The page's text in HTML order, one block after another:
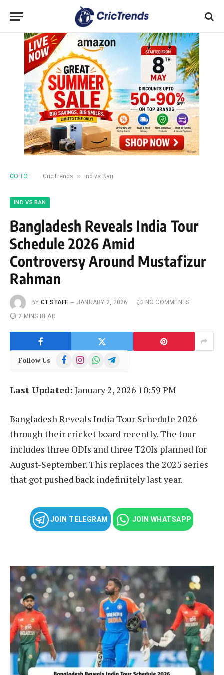
GO TO : CricTrends » Ind vs Ban
IND VS BAN
Bangladesh Reveals India Tour
Schedule 2026 Amid
Controversy Around Mustafizur
Rahman
BY CT STAFF JANUARY 2, 2026
NO COMMENTS
2 MINS READ
Follow Us FacebookInstagramWhatsAppTelegram
Last Updated: January 2, 2026 10:59 PM
Bangladesh Reveals India Tour Schedule 2026
through their cricket board recently. The tour
includes three ODIs and three T20Is planned for
August-September. This replaces the 2025 series
that got pushed back indefinitely last year.
JOIN TELEGRAM JOIN WHATSAPP